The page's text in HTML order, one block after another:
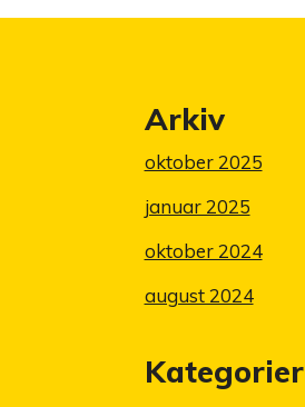
Arkiv
oktober 2025
januar 2025
oktober 2024
august 2024
Kategorier